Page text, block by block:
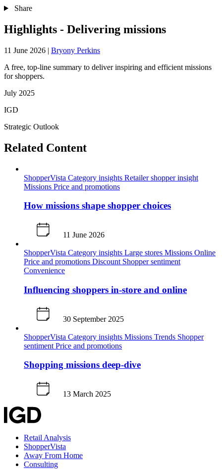
Share
Highlights - Delivering missions
11 June 2026 | Bryony Perkins
A free, top-line summary to deliver inspiring and efficient missions
for shoppers.
July 2025
IGD
Strategic Outlook
Related Content
ShopperVista Category insights Retailer shopper insight
Missions Price and promotions
How missions shape shopper choices
11 June 2026
ShopperVista Category insights Large stores Missions Online
Price and promotions Discount Shopper sentiment
Convenience
Influencing shoppers in-store and online
30 September 2025
ShopperVista Category insights Missions Trends Shopper
sentiment Price and promotions
Shopping missions deep-dive
13 March 2025
Retail Analysis
ShopperVista
Away From Home
Consulting